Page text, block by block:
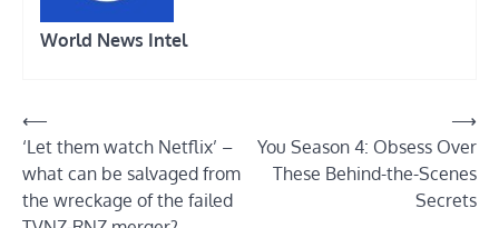
World News Intel
Post
navigation
⟵
‘Let them watch Netflix’ –
what can be salvaged from
the wreckage of the failed
You Season 4: Obsess Over
These Behind-the-Scenes
Secrets
⟶